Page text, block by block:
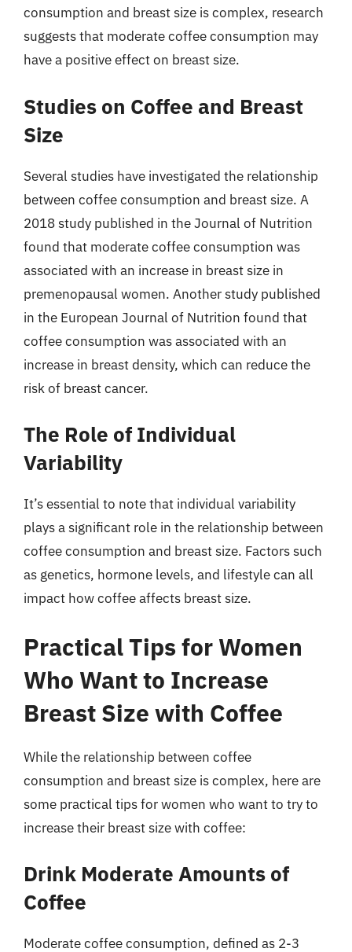
consumption and breast size is complex, research
suggests that moderate coffee consumption may
have a positive effect on breast size.
Studies on Coffee and Breast
Size
Several studies have investigated the relationship
between coffee consumption and breast size. A
2018 study published in the Journal of Nutrition
found that moderate coffee consumption was
associated with an increase in breast size in
premenopausal women. Another study published
in the European Journal of Nutrition found that
coffee consumption was associated with an
increase in breast density, which can reduce the
risk of breast cancer.
The Role of Individual
Variability
It’s essential to note that individual variability
plays a significant role in the relationship between
coffee consumption and breast size. Factors such
as genetics, hormone levels, and lifestyle can all
impact how coffee affects breast size.
Practical Tips for Women
Who Want to Increase
Breast Size with Coffee
While the relationship between coffee
consumption and breast size is complex, here are
some practical tips for women who want to try to
increase their breast size with coffee:
Drink Moderate Amounts of
Coffee
Moderate coffee consumption, defined as 2-3